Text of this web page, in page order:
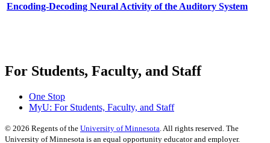
Encoding-Decoding Neural Activity of the Auditory System
For Students, Faculty, and Staff
One Stop
MyU: For Students, Faculty, and Staff
© 2026 Regents of the University of Minnesota . All rights reserved. The
University of Minnesota is an equal opportunity educator and employer.